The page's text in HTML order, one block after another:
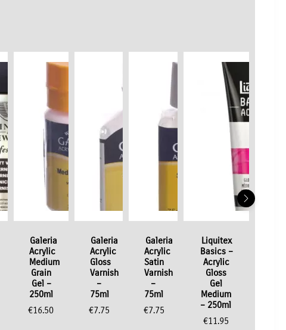
Galeria
Acrylic
Medium
Grain
Gel –
250ml
€16.50
Galeria
Acrylic
Gloss
Varnish
–
75ml
€7.75
Galeria
Acrylic
Satin
Varnish
–
75ml
€7.75
Liquitex
Basics –
Acrylic
Gloss
Gel
Medium
– 250ml
€11.95